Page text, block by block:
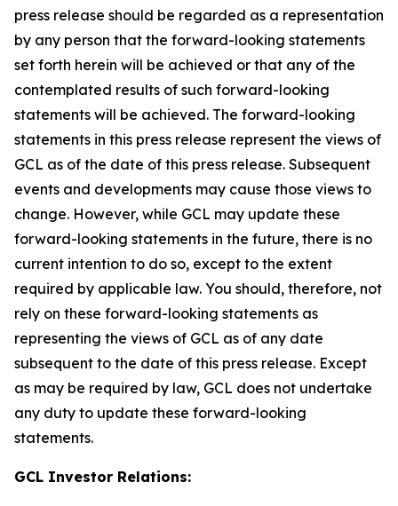
press release should be regarded as a representation
by any person that the forward-looking statements
set forth herein will be achieved or that any of the
contemplated results of such forward-looking
statements will be achieved. The forward-looking
statements in this press release represent the views of
GCL as of the date of this press release. Subsequent
events and developments may cause those views to
change. However, while GCL may update these
forward-looking statements in the future, there is no
current intention to do so, except to the extent
required by applicable law. You should, therefore, not
rely on these forward-looking statements as
representing the views of GCL as of any date
subsequent to the date of this press release. Except
as may be required by law, GCL does not undertake
any duty to update these forward-looking
statements.
GCL Investor Relations: